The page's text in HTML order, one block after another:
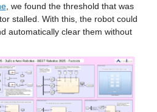
, we found the threshold that was
stalled. With this, the robot could
automatically clear them without